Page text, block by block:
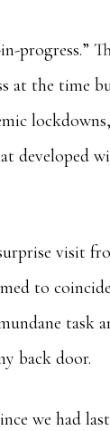
progress.”
at the time
developed
visit
to
task
back door.
we had